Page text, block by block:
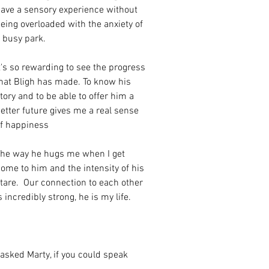
a sensory experience without
overloaded with the anxiety of
busy park.
so rewarding to see the progress
Bligh has made. To know his
and to be able to offer him a
future gives me a real sense
happiness
way he hugs me when I get
to him and the intensity of his
Our connection to each other
incredibly strong, he is my life.
Marty, if you could speak